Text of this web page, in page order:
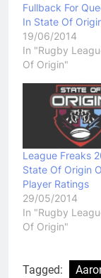
Fullback For
In State Of
19/06/2014
In "Rugby
Of Origin"
League Freaks
State Of Origin
Player Ratings
29/05/2014
In "Rugby
Of Origin"
Tagged: